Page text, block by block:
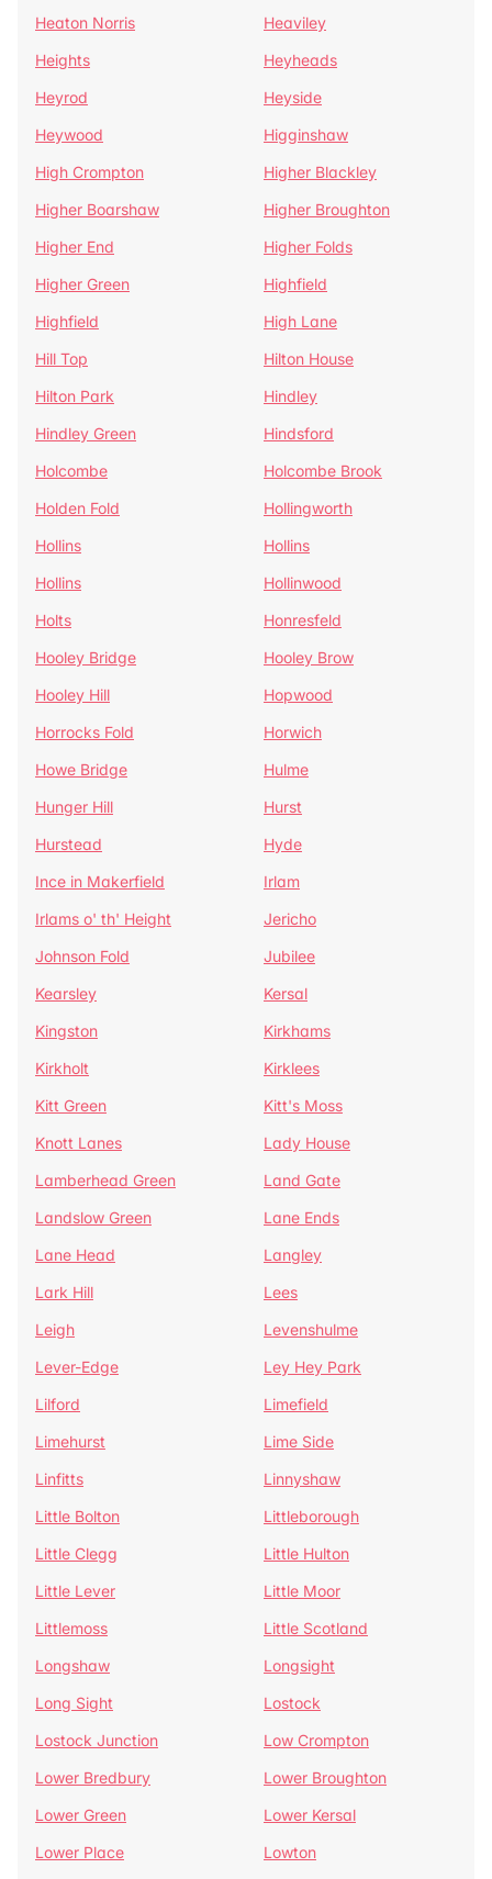
Heaton Norris
Heaviley
Heights
Heyheads
Heyrod
Heyside
Heywood
Higginshaw
High Crompton
Higher Blackley
Higher Boarshaw
Higher Broughton
Higher End
Higher Folds
Higher Green
Highfield
Highfield
High Lane
Hill Top
Hilton House
Hilton Park
Hindley
Hindley Green
Hindsford
Holcombe
Holcombe Brook
Holden Fold
Hollingworth
Hollins
Hollins
Hollins
Hollinwood
Holts
Honresfeld
Hooley Bridge
Hooley Brow
Hooley Hill
Hopwood
Horrocks Fold
Horwich
Howe Bridge
Hulme
Hunger Hill
Hurst
Hurstead
Hyde
Ince in Makerfield
Irlam
Irlams o' th' Height
Jericho
Johnson Fold
Jubilee
Kearsley
Kersal
Kingston
Kirkhams
Kirkholt
Kirklees
Kitt Green
Kitt's Moss
Knott Lanes
Lady House
Lamberhead Green
Land Gate
Landslow Green
Lane Ends
Lane Head
Langley
Lark Hill
Lees
Leigh
Levenshulme
Lever-Edge
Ley Hey Park
Lilford
Limefield
Limehurst
Lime Side
Linfitts
Linnyshaw
Little Bolton
Littleborough
Little Clegg
Little Hulton
Little Lever
Little Moor
Littlemoss
Little Scotland
Longshaw
Longsight
Long Sight
Lostock
Lostock Junction
Low Crompton
Lower Bredbury
Lower Broughton
Lower Green
Lower Kersal
Lower Place
Lowton